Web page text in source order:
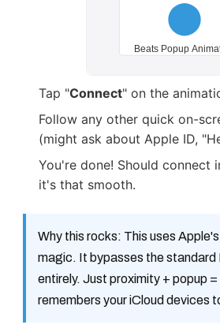
Tap "Connect" on the
Follow any other quick on-
(might ask about Apple ID,
You're done! Should connect
it's that smooth.
Why this rocks: This uses
magic. It bypasses the standard
entirely. Just proximity + popup
remembers your iCloud devices